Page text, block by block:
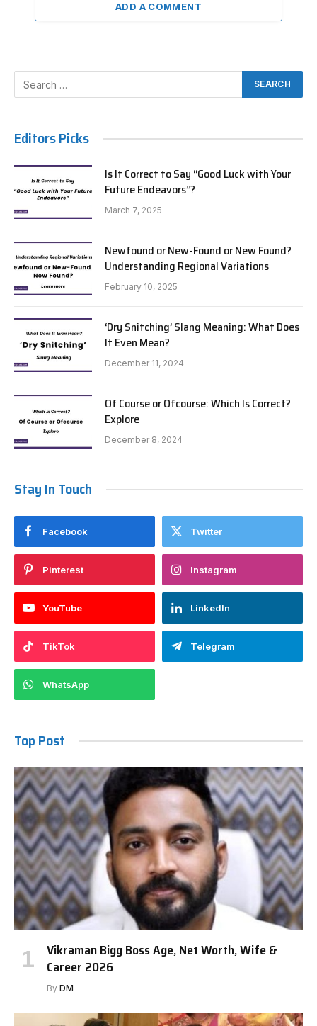
ADD A COMMENT
Editors Picks
Is It Correct to Say “Good Luck with Your
Future Endeavors”?
March 7, 2025
Newfound or New-Found or New Found?
Understanding Regional Variations
February 10, 2025
‘Dry Snitching’ Slang Meaning: What Does
It Even Mean?
December 11, 2024
Of Course or Ofcourse: Which Is Correct?
Explore
December 8, 2024
Stay In Touch
Facebook Twitter
Pinterest Instagram
YouTube LinkedIn
TikTok Telegram
WhatsApp
Top Post
Vikraman Bigg Boss Age, Net Worth, Wife &
Career 2026
By DM